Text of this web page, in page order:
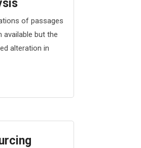
of passages
but the
alteration in